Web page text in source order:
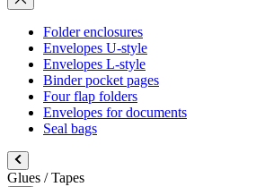
Folder enclosures
Envelopes U-style
Envelopes L-style
Binder pocket pages
Four flap folders
Envelopes for documents
Seal bags
Glues / Tapes